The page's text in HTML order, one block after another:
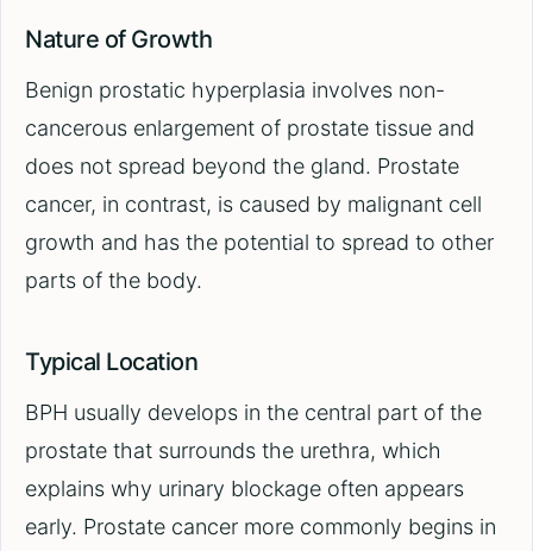
Nature of Growth
Benign prostatic hyperplasia involves non-
cancerous enlargement of prostate tissue and
does not spread beyond the gland. Prostate
cancer, in contrast, is caused by malignant cell
growth and has the potential to spread to other
parts of the body.
Typical Location
BPH usually develops in the central part of the
prostate that surrounds the urethra, which
explains why urinary blockage often appears
early. Prostate cancer more commonly begins in